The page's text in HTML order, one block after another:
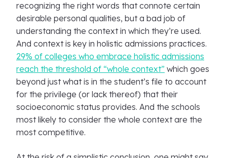
recognizing the right words that connote certain
desirable personal qualities, but a bad job of
understanding the context in which they’re used.
And context is key in holistic admissions practices.
29% of colleges who embrace holistic admissions
reach the threshold of “whole context” which goes
beyond just what is in the student’s file to account
for the privilege (or lack thereof) that their
socioeconomic status provides. And the schools
most likely to consider the whole context are the
most competitive.